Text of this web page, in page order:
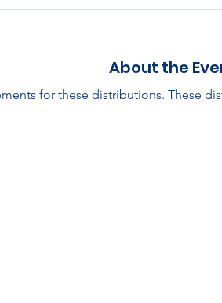
About the
for these distributions. These